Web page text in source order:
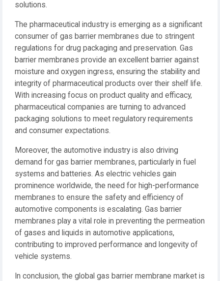
solutions.
The pharmaceutical industry is emerging as a significant
consumer of gas barrier membranes due to stringent
regulations for drug packaging and preservation. Gas
barrier membranes provide an excellent barrier against
moisture and oxygen ingress, ensuring the stability and
integrity of pharmaceutical products over their shelf life.
With increasing focus on product quality and efficacy,
pharmaceutical companies are turning to advanced
packaging solutions to meet regulatory requirements
and consumer expectations.
Moreover, the automotive industry is also driving
demand for gas barrier membranes, particularly in fuel
systems and batteries. As electric vehicles gain
prominence worldwide, the need for high-performance
membranes to ensure the safety and efficiency of
automotive components is escalating. Gas barrier
membranes play a vital role in preventing the permeation
of gases and liquids in automotive applications,
contributing to improved performance and longevity of
vehicle systems.
In conclusion, the global gas barrier membrane market is